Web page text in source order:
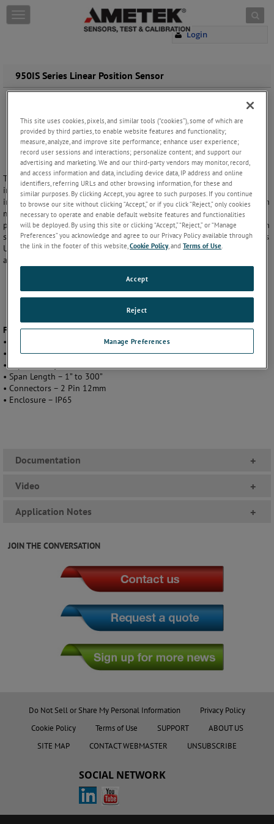
Skip to content
Login
T
o
e
n
g
a
t
o
n
950IS Series Linear Position Sensor
The Gemco 950IS Linear Displacement Transducer (LDT) is an
intrinsically safe analog system. It uses a remote transmitter mounted
in a safe area wired through intrinsically safe barriers to the LDT, which
may be mounted in a hazardous area. The term 'Intrinsically Safe'
pertains to a device's inability to produce an electrical spark of enough
significance to cause ignition. This system incorporates circuitry that is
U.L. listed for use in Class I, Groups C and D, Class II, Groups E, F and G,
and Class III hazardous locations.
Featuring
• Output - 0 to 10 VDC or 4 to 20mA
• Linearity - .01”
• Repeatability - +/- 0.01% of Full Stroke
• Span Length – 1” to 300”
• Connectors – 2 Pin 12mm
• Enclosure – IP65
Documentation +
Video +
Application Notes +
JOIN THE CONVERSATION
Do Not Sell or Share My Personal Information
Privacy Policy
Cookie Policy
Terms of Use SUPPORT
ABOUT US
SITE MAP
CONTACT WEBMASTER UNSUBSCRIBE
SOCIAL NETWORK
This site uses cookies, pixels, and similar tools (“cookies”), some of which are
provided by third parties, to enable website features and functionality;
measure, analyze, and improve site performance; enhance user experience;
record user sessions and interactions; personalize content; and support our
advertising and marketing. We and our third-party vendors may monitor, record,
and access information and data, including device data, IP address and online
identifiers, referring URLs and other browsing information, for these and
similar purposes. By clicking Accept, you agree to such purposes. If you continue
to browse our site without clicking “Accept,” or if you click “Reject,” only cookies
necessary to operate and enable default website features and functionalities
will be deployed. By using this site or clicking “Accept,” “Reject,” or “Manage
Preferences” you acknowledge and agree to our Privacy Policy available through
the link in the footer of this website,Cookie Policy, andTerms of Use
Manage Preferences
Reject
Accept